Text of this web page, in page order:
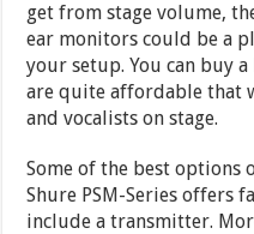
get from stage volume,
ear monitors could be a
your setup. You can buy
are quite affordable that
and vocalists on stage.
Some of the best options
Shure PSM-Series offers
include a transmitter.